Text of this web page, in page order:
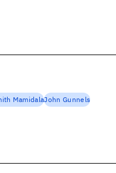
MamidalaJohn Gunnels